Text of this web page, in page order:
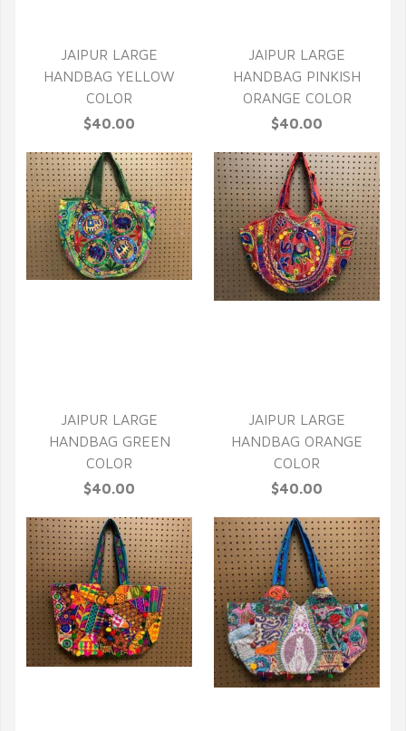
JAIPUR LARGE
HANDBAG YELLOW
COLOR
$40.00
JAIPUR LARGE
HANDBAG PINKISH
ORANGE COLOR
$40.00
JAIPUR LARGE
HANDBAG GREEN
COLOR
$40.00
JAIPUR LARGE
HANDBAG ORANGE
COLOR
$40.00